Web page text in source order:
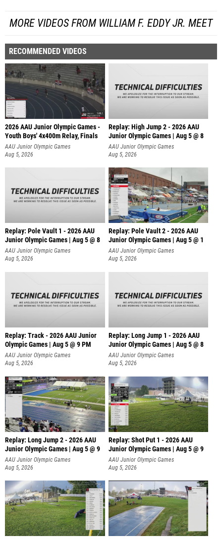
MORE VIDEOS FROM WILLIAM F. EDDY JR. MEET
RECOMMENDED VIDEOS
2026 AAU Junior Olympic Games -
Youth Boys' 4x400m Relay, Finals
AAU Junior Olympic Games
Aug 5, 2026
Replay: High Jump 2 - 2026 AAU
Junior Olympic Games | Aug 5 @ 8
AAU Junior Olympic Games
Aug 5, 2026
Replay: Pole Vault 1 - 2026 AAU
Junior Olympic Games | Aug 5 @ 8
AAU Junior Olympic Games
Aug 5, 2026
Replay: Pole Vault 2 - 2026 AAU
Junior Olympic Games | Aug 5 @ 1
AAU Junior Olympic Games
Aug 5, 2026
Replay: Track - 2026 AAU Junior
Olympic Games | Aug 5 @ 9 PM
AAU Junior Olympic Games
Aug 5, 2026
Replay: Long Jump 1 - 2026 AAU
Junior Olympic Games | Aug 5 @ 8
AAU Junior Olympic Games
Aug 5, 2026
Replay: Long Jump 2 - 2026 AAU
Junior Olympic Games | Aug 5 @ 9
AAU Junior Olympic Games
Aug 5, 2026
Replay: Shot Put 1 - 2026 AAU
Junior Olympic Games | Aug 5 @ 9
P
AAU Junior Olympic Games
Aug 5, 2026